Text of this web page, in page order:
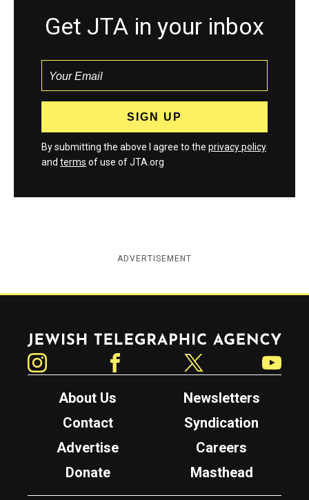
Get JTA in your inbox
By submitting the above I agree to the privacy policy
and terms of use of JTA.org
ADVERTISEMENT
Jewish Telegraphic Agency
About Us
Newsletters
Contact
Syndication
Advertise
Careers
Donate
Masthead